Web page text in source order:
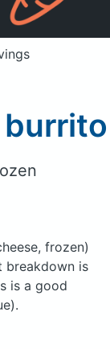
Sign in
frozen)
breakdown is
is a good